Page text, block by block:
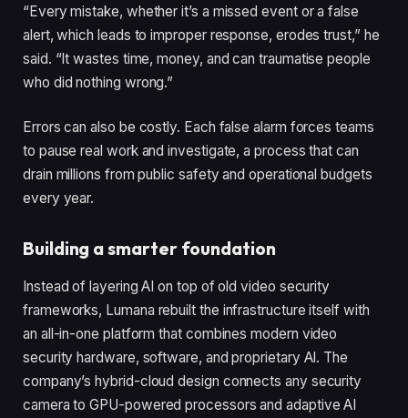
“Every mistake, whether it’s a missed event or a false
alert, which leads to improper response, erodes trust,” he
said. “It wastes time, money, and can traumatise people
who did nothing wrong.”
Errors can also be costly. Each false alarm forces teams
to pause real work and investigate, a process that can
drain millions from public safety and operational budgets
every year.
Building a smarter foundation
Instead of layering AI on top of old video security
frameworks, Lumana rebuilt the infrastructure itself with
an all-in-one platform that combines modern video
security hardware, software, and proprietary AI. The
company’s hybrid-cloud design connects any security
camera to GPU-powered processors and adaptive AI